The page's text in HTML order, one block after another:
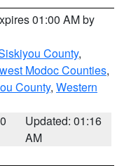
01:00 AM by
County,
Modoc Counties,
County, Western
Updated: 01:16
AM